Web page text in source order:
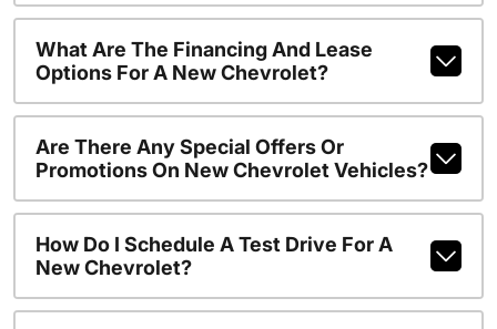
What Are The Financing And Lease
Options For A New Chevrolet?
Are There Any Special Offers Or
Promotions On New Chevrolet Vehicles?
How Do I Schedule A Test Drive For A
New Chevrolet?